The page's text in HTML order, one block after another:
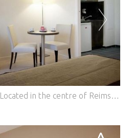
Located in the centre of Reims, the residence is just 200 metres from the train station and offers a 24-hour reception and laundry services. The Reims Champagne convention centre is a 10-minute walk from the property. All studios feature a flat-screen TV, safety deposit box, wardrobe, desk and a bathroom. The kitchenette includes a stove, refrigerator and microwave. A breakfast is available each morning at the residence. Guests can also grab a quick snack or drink from the on-site vending machines. The famous Reims Cathedral is a 15-minute walk away and the fine arts museum is just over 1 km from the aparthotel. Free Wi-Fi is available throughout and private parking is possible on site at an additional cost and it is necessary to book it before your arrival. There is also a parking space for bicycles.